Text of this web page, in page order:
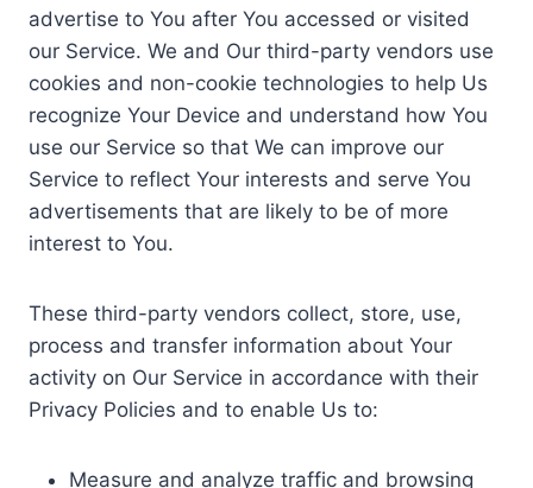
advertise to You after You accessed or visited
our Service. We and Our third-party vendors use
cookies and non-cookie technologies to help Us
recognize Your Device and understand how You
use our Service so that We can improve our
Service to reflect Your interests and serve You
advertisements that are likely to be of more
interest to You.
These third-party vendors collect, store, use,
process and transfer information about Your
activity on Our Service in accordance with their
Privacy Policies and to enable Us to:
Measure and analyze traffic and browsing